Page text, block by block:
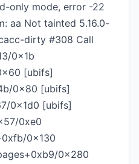
only mode, error -22
aa Not tainted 5.16.0-
dirty #308 Call
0x1b
[ubifs]
0x80 [ubifs]
0x1d0 [ubifs]
0xe0
0x130
0x280